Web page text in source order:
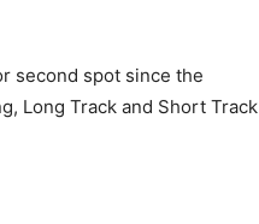
second spot since the
Long Track and Short Track